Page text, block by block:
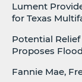
Lument
for Texas
Potential
Proposes
Fannie Mae,